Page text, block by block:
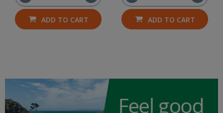
ADD TO CART ADD TO CART